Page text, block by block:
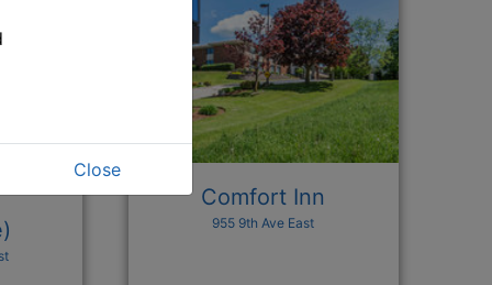
Comfort Inn
955 9th Ave East
Close